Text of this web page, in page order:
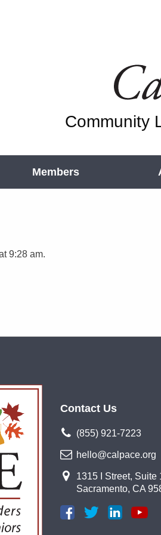
Community
Members
9:28 am.
Contact Us
(855) 921-7223
hello@calpace.org
1315 I Street, Suite
Sacramento, CA